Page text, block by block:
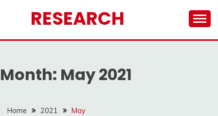
RESEARCH
Month: May 2021
Home 2021 May